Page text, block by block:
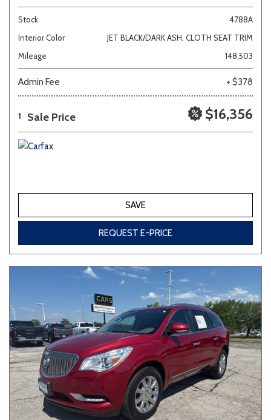
Stock
4788A
Interior Color
JET BLACK/DARK ASH, CLOTH SEAT TRIM
Mileage
148,503
Admin Fee + $378
1 Sale Price $16,356
SAVE
REQUEST E-PRICE